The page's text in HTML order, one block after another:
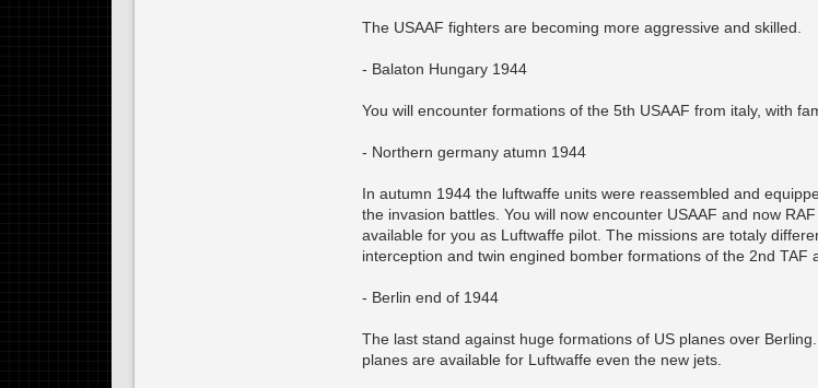
The USAAF fighters are becoming more aggressive and skilled.
- Balaton Hungary 1944
You will encounter formations of the 5th USAAF from italy, with
- Northern germany atumn 1944
In autumn 1944 the luftwaffe units were reassembled and
the invasion battles. You will now encounter USAAF and now
available for you as Luftwaffe pilot. The missions are totaly
interception and twin engined bomber formations of the 2nd TAF
- Berlin end of 1944
The last stand against huge formations of US planes over
planes are available for Luftwaffe even the new jets.